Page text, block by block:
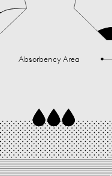
Absorbency Area